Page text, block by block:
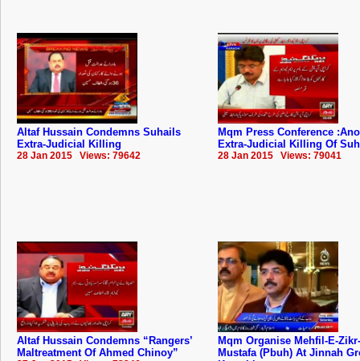
Altaf Hussain Condemns Suhails
Extra-Judicial Killing
28 Jan 2015 Views: 79642
Mqm Press Conference
Extra-Judicial Killing Of
28 Jan 2015 Views: 79041
Altaf Hussain Condemns “Rangers’
Maltreatment Of Ahmed Chinoy”
Mqm Organise Mehfil-E-
Mustafa (Pbuh) At Jinnah